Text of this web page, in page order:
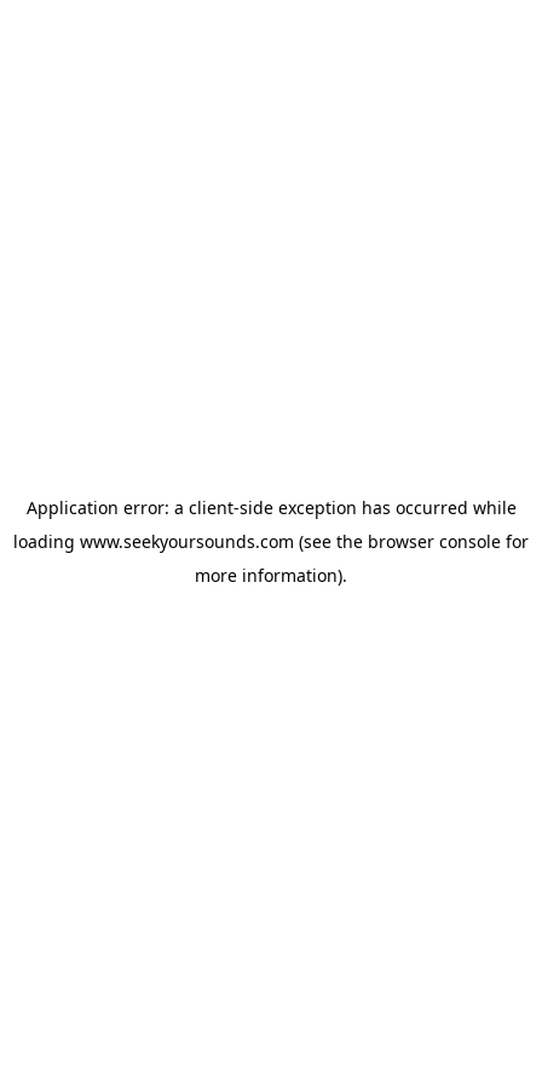
Application error: a client-side exception has occurred while
loading www.seekyoursounds.com (see the browser console for
more information).